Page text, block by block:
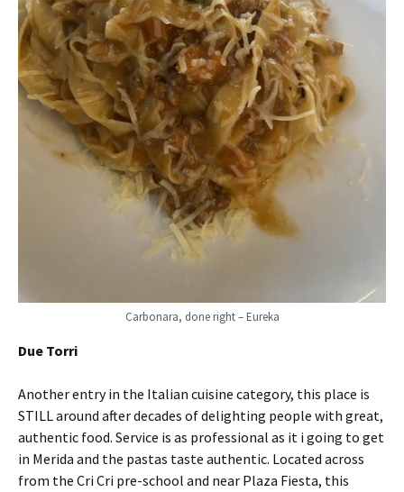
Carbonara, done right – Eureka
Due Torri
Another entry in the Italian cuisine category, this place is
STILL around after decades of delighting people with great,
authentic food. Service is as professional as it i going to get
in Merida and the pastas taste authentic. Located across
from the Cri Cri pre-school and near Plaza Fiesta, this